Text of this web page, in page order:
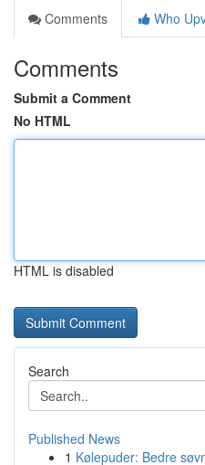
Comments
Who
Comments
Submit a Comment
No HTML
HTML is disabled
Search
Published News
1 Kølepuder: Bedre